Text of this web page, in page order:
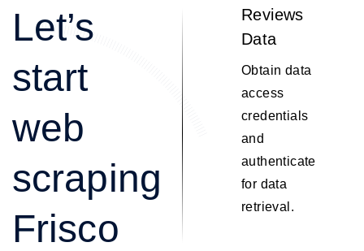
Let’s
start
web
scraping
Frisco
Reviews
Data
Obtain data
access
credentials
and
authenticate
for data
retrieval.